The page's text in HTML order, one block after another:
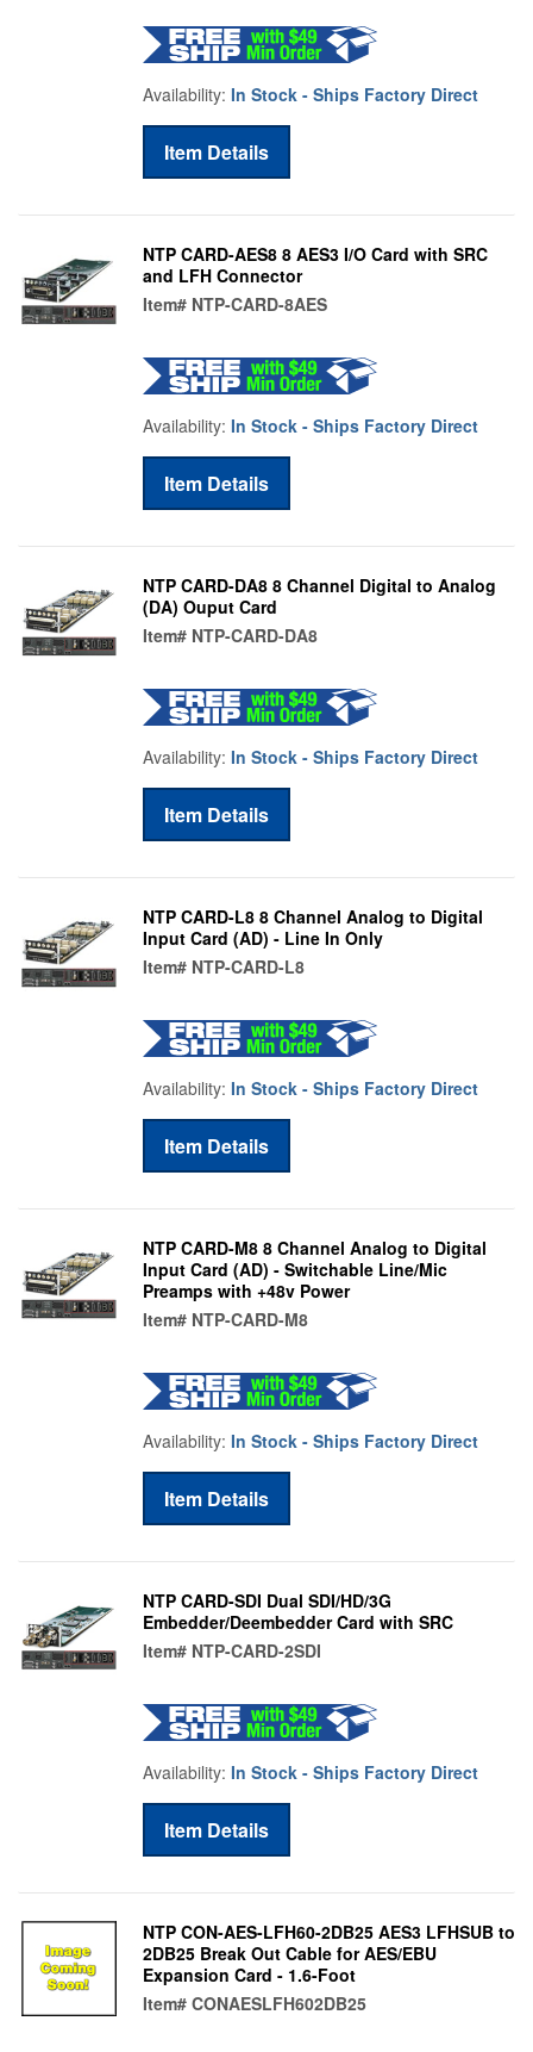
Availability: In Stock - Ships Factory Direct
Item Details
NTP CARD-AES8 8 AES3 I/O Card with SRC
and LFH Connector
Item# NTP-CARD-8AES
Availability: In Stock - Ships Factory Direct
Item Details
NTP CARD-DA8 8 Channel Digital to Analog
(DA) Ouput Card
Item# NTP-CARD-DA8
Availability: In Stock - Ships Factory Direct
Item Details
NTP CARD-L8 8 Channel Analog to Digital
Input Card (AD) - Line In Only
Item# NTP-CARD-L8
Availability: In Stock - Ships Factory Direct
Item Details
NTP CARD-M8 8 Channel Analog to Digital
Input Card (AD) - Switchable Line/Mic
Preamps with +48v Power
Item# NTP-CARD-M8
Availability: In Stock - Ships Factory Direct
Item Details
NTP CARD-SDI Dual SDI/HD/3G
Embedder/Deembedder Card with SRC
Item# NTP-CARD-2SDI
Availability: In Stock - Ships Factory Direct
Item Details
NTP CON-AES-LFH60-2DB25 AES3 LFHSUB to
2DB25 Break Out Cable for AES/EBU
Expansion Card - 1.6-Foot
Item# CONAESLFH602DB25